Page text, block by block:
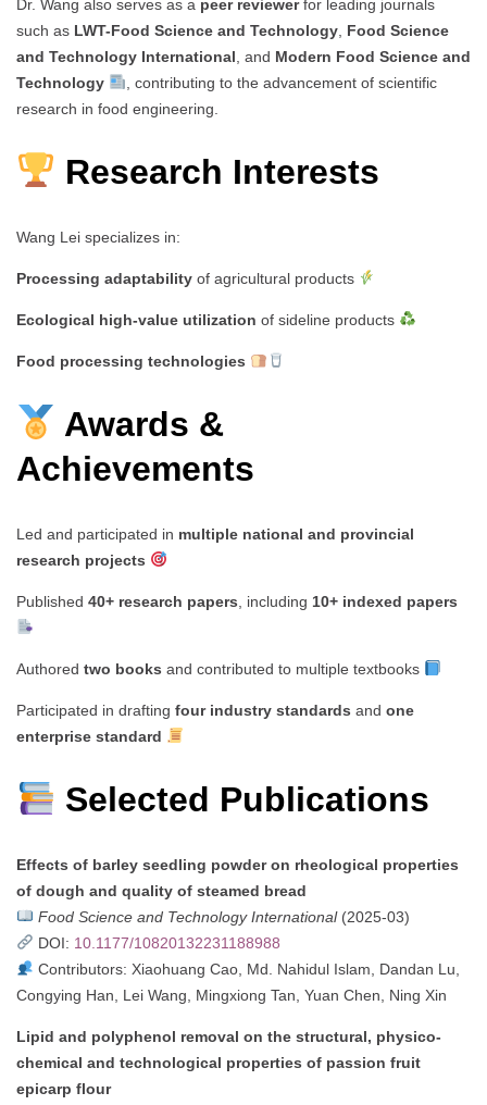
Dr. Wang also serves as a peer reviewerfor leading journals
such as LWT-Food Science and Technology Food Science
and Technology International , and Modern Food Science and
Technology
, contributing to the advancement of scientific
research in food engineering.
Research Interests
Wang Lei specializes in:
Processing adaptability of agricultural products
Ecological high-value utilization of sideline products
Food processing technologies
Awards &
Achievements
Led and participated in multiple national and provincial
research projects
Published 40+ research papers , including 10+ indexed papers
Authored two books and contributed to multiple textbooks
Participated in drafting four industry standards and one
enterprise standard
Selected Publications
Effects of barley seedling powder on rheological properties
of dough and quality of steamed bread
Food Science and Technology International(2025-03)
DOI: 10.1177/10820132231188988
Contributors: Xiaohuang Cao, Md. Nahidul Islam, Dandan Lu,
Congying Han, Lei Wang, Mingxiong Tan, Yuan Chen, Ning Xin
Lipid and polyphenol removal on the structural, physico-
chemical and technological properties of passion fruit
epicarp flour